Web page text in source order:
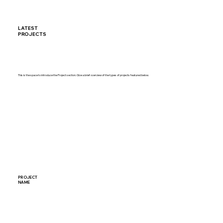
LATEST
PROJECTS
PROJECT
NAME
This is the space to introduce the Project section. Give a brief overview of the types of projects featured below.